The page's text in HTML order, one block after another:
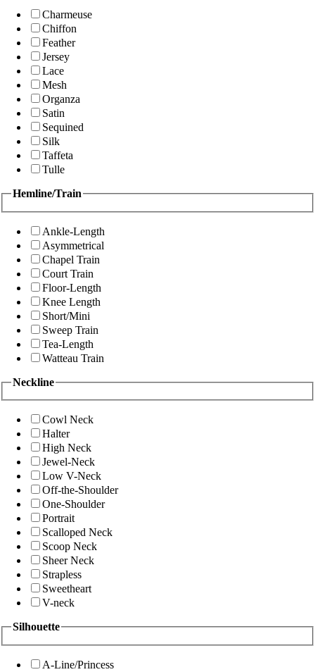
Charmeuse
Chiffon
Feather
Jersey
Lace
Mesh
Organza
Satin
Sequined
Silk
Taffeta
Tulle
Hemline/Train
Ankle-Length
Asymmetrical
Chapel Train
Court Train
Floor-Length
Knee Length
Short/Mini
Sweep Train
Tea-Length
Watteau Train
Neckline
Cowl Neck
Halter
High Neck
Jewel-Neck
Low V-Neck
Off-the-Shoulder
One-Shoulder
Portrait
Scalloped Neck
Scoop Neck
Sheer Neck
Strapless
Sweetheart
V-neck
Silhouette
A-Line/Princess